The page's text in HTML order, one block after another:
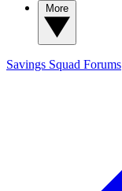
Savings Squad Forums